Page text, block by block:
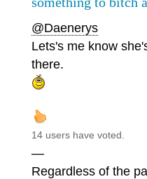
@Daenerys
Lets's me know
there.
14 users have voted.
—
Regardless of the